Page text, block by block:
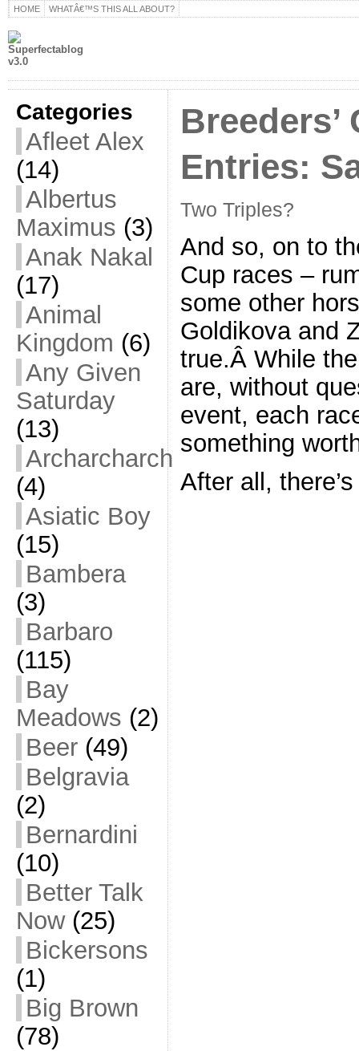
HOME WHATÂ€™S THIS ALL ABOUT?
Categories
Afleet Alex
(14)
Albertus
Maximus (3)
Anak Nakal
(17)
Animal
Kingdom (6)
Any Given
Saturday
(13)
Archarcharch
(4)
Asiatic Boy
(15)
Bambera
(3)
Barbaro
(115)
Bay
Meadows (2)
Beer(49)
Belgravia
(2)
Bernardini
(10)
Better Talk
Now(25)
Bickersons
(1)
Big Brown
(78)
Breeders’
Entries:
Two Triples?
And so, on to
Cup races –
some other
Goldikova and
true.Â While
are, without
event, each
something
After all,